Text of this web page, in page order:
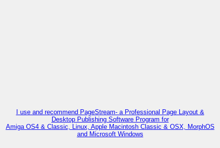
I use and recommend PageStream- a Professional Page Layout &
Desktop Publishing Software Program for
Amiga OS4 & Classic, Linux, Apple Macintosh Classic & OSX, MorphOS
and Microsoft Windows